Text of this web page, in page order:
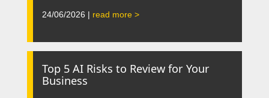
24/06/2026 | read more >
Top 5 AI Risks to Review for Your
Business